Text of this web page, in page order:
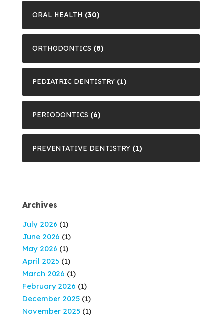
ORAL HEALTH (30)
ORTHODONTICS (8)
PEDIATRIC DENTISTRY (1)
PERIODONTICS (6)
PREVENTATIVE DENTISTRY (1)
Archives
July 2026 (1)
June 2026 (1)
May 2026 (1)
April 2026 (1)
March 2026 (1)
February 2026 (1)
December 2025 (1)
November 2025 (1)